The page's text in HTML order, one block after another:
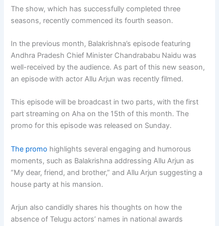
The show, which has successfully completed three
seasons, recently commenced its fourth season.
In the previous month, Balakrishna’s episode featuring
Andhra Pradesh Chief Minister Chandrababu Naidu was
well-received by the audience. As part of this new season,
an episode with actor Allu Arjun was recently filmed.
This episode will be broadcast in two parts, with the first
part streaming on Aha on the 15th of this month. The
promo for this episode was released on Sunday.
The promo highlights several engaging and humorous
moments, such as Balakrishna addressing Allu Arjun as
“My dear, friend, and brother,” and Allu Arjun suggesting a
house party at his mansion.
Arjun also candidly shares his thoughts on how the
absence of Telugu actors’ names in national awards